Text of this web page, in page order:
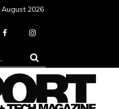
2026